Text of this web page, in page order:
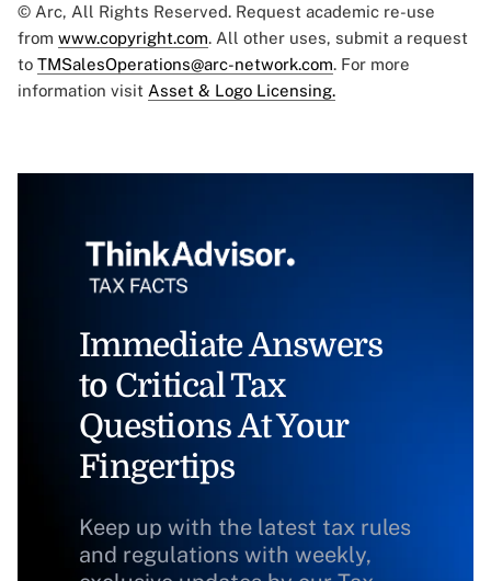
© Arc, All Rights Reserved. Request academic re-use
from www.copyright.com. All other uses, submit a request
to TMSalesOperations@arc-network.com. For more
information visit Asset & Logo Licensing.
Immediate Answers
to Critical Tax
Questions At Your
Fingertips
Keep up with the latest tax rules
and regulations with weekly,